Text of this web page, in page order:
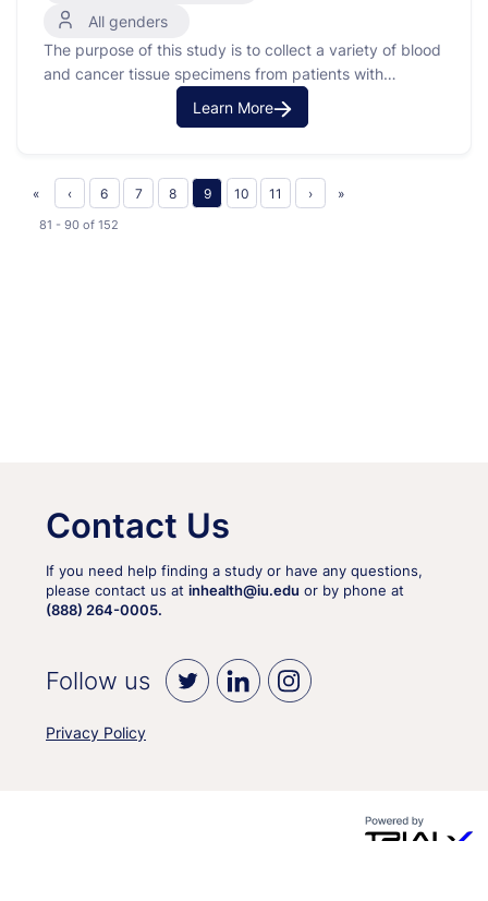
All genders
The purpose of this study is to collect a variety of blood
and cancer tissue specimens from patients with
advanced kidney, bladder or prostate cancer.
Learn More
81 - 90 of 152
« ‹ 6 7 8 9 10 11 › »
Contact Us
If you need help finding a study or have any questions,
please contact us at inhealth@iu.edu or by phone at
(888) 264-0005.
Follow us
Privacy Policy